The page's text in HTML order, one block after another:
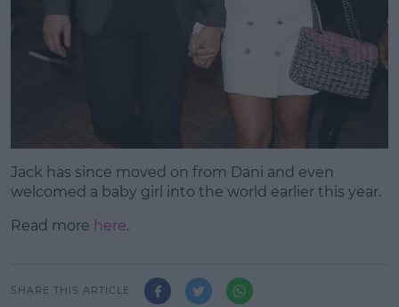
Jack has since moved on from Dani and even
welcomed a baby girl into the world earlier this year.
Read more here.
SHARE THIS ARTICLE